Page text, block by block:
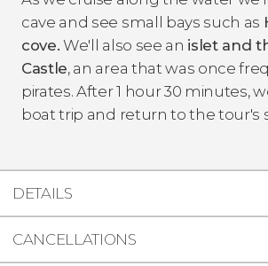
cave and see small bays such as
cove. We'll also see an islet and
Castle, an area that was once
pirates. After 1 hour 30 minutes,
boat trip and return to the tour's
DETAILS
CANCELLATIONS